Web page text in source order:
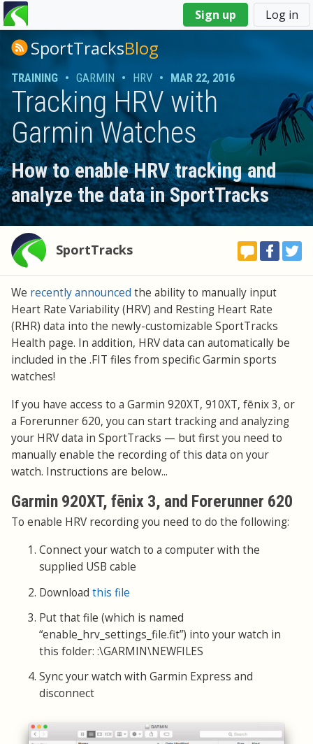
Sign up Log in
You
are
hereSportTracksBlog
TRAINING • GARMIN • HRV • MAR 22, 2016
Tracking HRV with
Garmin Watches
How to enable HRV tracking and
analyze the data in SportTracks
SportTracks
We recently announced the ability to manually input
Heart Rate Variability (HRV) and Resting Heart Rate
(RHR) data into the newly-customizable SportTracks
Health page. In addition, HRV data can automatically be
included in the .FIT files from specific Garmin sports
watches!
If you have access to a Garmin 920XT, 910XT, fēnix 3, or
a Forerunner 620, you can start tracking and analyzing
your HRV data in SportTracks — but first you need to
manually enable the recording of this data on your
watch. Instructions are below...
Garmin 920XT, fēnix 3, and Forerunner 620
To enable HRV recording you need to do the following:
Connect your watch to a computer with the
supplied USB cable
Download this file
Put that file (which is named
“enable_hrv_settings_file.fit”) into your watch in
this folder: :\GARMIN\NEWFILES
Sync your watch with Garmin Express and
disconnect